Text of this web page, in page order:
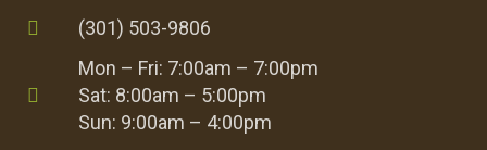
(301) 503-9806
Mon – Fri: 7:00am – 7:00pm
Sat: 8:00am – 5:00pm
Sun: 9:00am – 4:00pm